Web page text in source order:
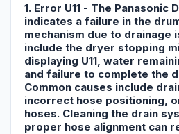
1. Error U11 - The Panasonic
indicates a failure in the
mechanism due to drainage
include the dryer stopping
displaying U11, water
and failure to complete the
Common causes include
incorrect hose positioning,
hoses. Cleaning the drain
proper hose alignment can